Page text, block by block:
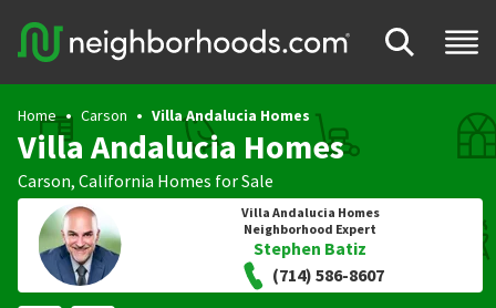
Home Carson Villa Andalucia Homes
Villa Andalucia Homes
Carson, California Homes for Sale
Villa Andalucia Homes
Neighborhood Expert
Stephen Batiz
(714) 586-8607